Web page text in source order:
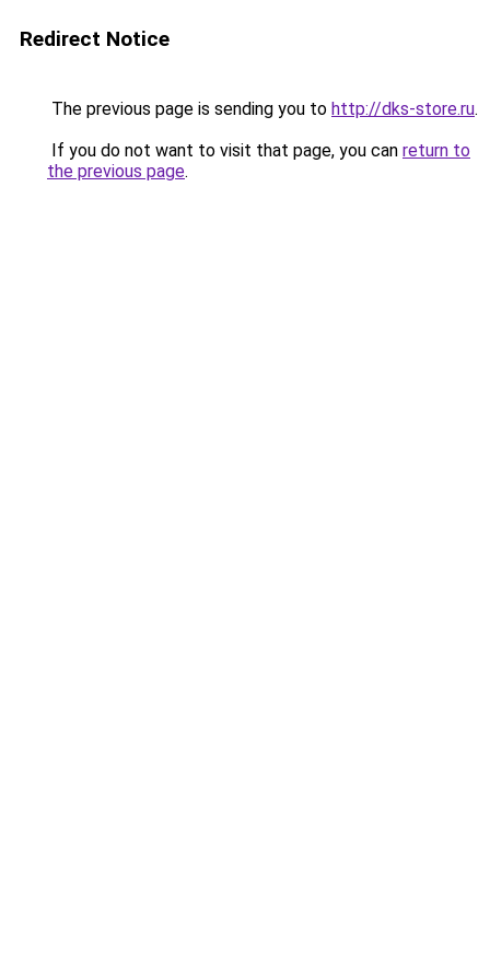
Redirect Notice
The previous page is sending you to http://dks-store.ru.
If you do not want to visit that page, you can return to
the previous page.